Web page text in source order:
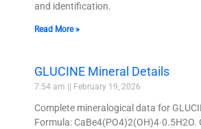
and identification.
Read More »
GLUCINE Mineral Details
7:54 am February 19, 2026
Complete mineralogical data for
Formula: CaBe4(PO4)2(OH)4·0.5H2O.